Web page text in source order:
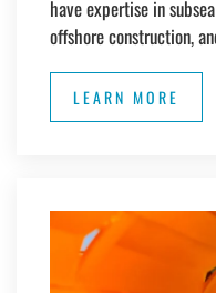
have expertise in
offshore construction,
LEARN MORE